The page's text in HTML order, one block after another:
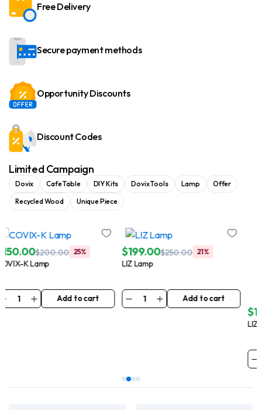
Free Delivery
Secure payment methods
Opportunity Discounts
Discount Codes
Limited Campaign
Dovix Cafe Table DIY Kits Dovix Tools Lamp
Offer
Recycled Wood
Unique Piece
$250.00
$199.00
LIZ Lamp
Add to cart
$250.00
$149.99
LIZ-N Lamp
Add to cart